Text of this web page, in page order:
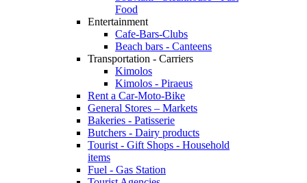
Food
Entertainment
Cafe-Bars-Clubs
Beach bars - Canteens
Transportation - Carriers
Kimolos
Kimolos - Piraeus
Rent a Car-Moto-Bike
General Stores – Markets
Bakeries - Patisserie
Butchers - Dairy products
Tourist - Gift Shops - Household
items
Fuel - Gas Station